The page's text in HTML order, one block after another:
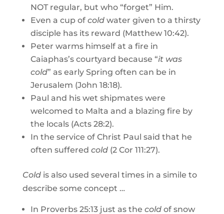
NOT regular, but who “forget” Him.
Even a cup of coldwater given to a thirsty
disciple has its reward (Matthew 10:42).
Peter warms himself at a fire in
Caiaphas’s courtyard because “it was
cold” as early Spring often can be in
Jerusalem (John 18:18).
Paul and his wet shipmates were
welcomed to Malta and a blazing fire by
the locals (Acts 28:2).
In the service of Christ Paul said that he
often suffered cold(2 Cor 111:27).
Cold is also used several times in a simile to
describe some concept …
In Proverbs 25:13 just as the cold of snow